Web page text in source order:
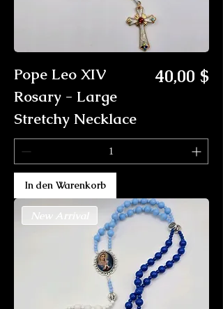
Pope Leo XIV
Rosary - Large
Stretchy Necklace
Preis
40,00 $
In den Warenkorb
New Arrival